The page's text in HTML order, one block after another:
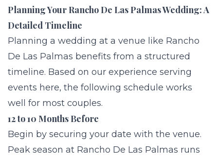
Planning Your Rancho De Las Palmas Wedding: A
Detailed Timeline
Planning a wedding at a venue like Rancho
De Las Palmas benefits from a structured
timeline. Based on our experience serving
events here, the following schedule works
well for most couples.
12 to 10 Months Before
Begin by securing your date with the venue.
Peak season at Rancho De Las Palmas runs